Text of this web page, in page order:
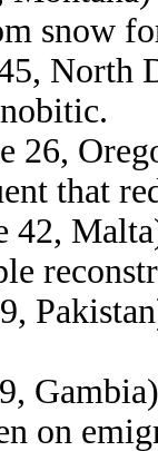
snow
North
26,
that
42,
on